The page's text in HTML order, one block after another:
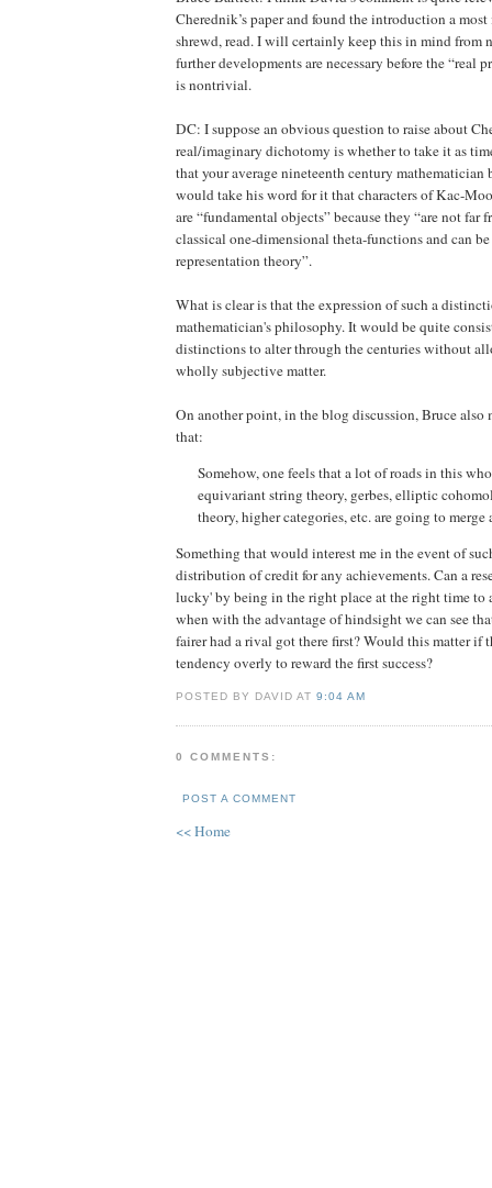
Cherednik’s paper and found the introduction a
shrewd, read. I will certainly keep this in mind from
further developments are necessary before the “real
is nontrivial.
DC: I suppose an obvious question to raise about
real/imaginary dichotomy is whether to take it as
that your average nineteenth century mathematician
would take his word for it that characters of Kac-
are “fundamental objects” because they “are not far
classical one-dimensional theta-functions and can
representation theory”.
What is clear is that the expression of such a
mathematician's philosophy. It would be quite
distinctions to alter through the centuries without
wholly subjective matter.
On another point, in the blog discussion, Bruce also
that:
Somehow, one feels that a lot of roads in this
equivariant string theory, gerbes, elliptic
theory, higher categories, etc. are going to merge
Something that would interest me in the event of
distribution of credit for any achievements. Can a
lucky' by being in the right place at the right time to
when with the advantage of hindsight we can see
fairer had a rival got there first? Would this matter if
tendency overly to reward the first success?
POSTED BY DAVID AT9:04 AM
0 COMMENTS:
POST A COMMENT
<< Home